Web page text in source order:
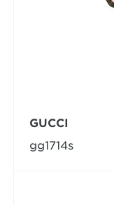
GUCCI
gg1714s